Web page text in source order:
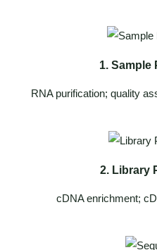
1. Sample
RNA purification; quality
2. Library
cDNA enrichment;